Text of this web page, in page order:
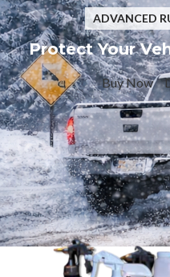
ADVANCED
Protect Your
Buy Now